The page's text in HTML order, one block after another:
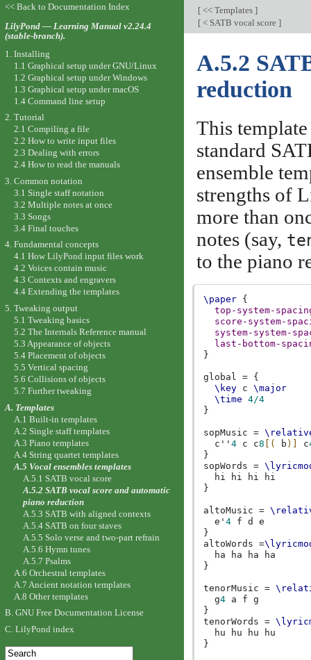
[<< Templates ]
[< SATB vocal score ]
A.5.2
reduction
This
standard
ensemble
strengths of
more than
notes (say,
to the piano
\paper {
top-system-
score-system-
system-system-
last-bottom-
}
global = {
\key c
\major
\time
4/4
}
sopMusic =
c''4 c c8 [( b )] c
}
sopWords
=
hi
hi hi
hi
}
altoMusic =
e'4 f d
e
}
altoWords
=
ha
ha ha
ha
}
tenorMusic =
g4 a f
g
}
tenorWords
=
hu
hu hu
hu
}
<< Back to Documentation Index
LilyPond — Learning Manual v2.24.4
(stable-branch).
1. Installing
1.1 Graphical setup under GNU/Linux
1.2 Graphical setup under Windows
1.3 Graphical setup under macOS
1.4 Command line setup
2. Tutorial
2.1 Compiling a file
2.2 How to write input files
2.3 Dealing with errors
2.4 How to read the manuals
3. Common notation
3.1 Single staff notation
3.2 Multiple notes at once
3.3 Songs
3.4 Final touches
4. Fundamental concepts
4.1 How LilyPond input files work
4.2 Voices contain music
4.3 Contexts and engravers
4.4 Extending the templates
5. Tweaking output
5.1 Tweaking basics
5.2 The Internals Reference manual
5.3 Appearance of objects
5.4 Placement of objects
5.5 Vertical spacing
5.6 Collisions of objects
5.7 Further tweaking
A. Templates
A.1 Built-in templates
A.2 Single staff templates
A.3 Piano templates
A.4 String quartet templates
A.5 Vocal ensembles templates
A.5.1 SATB vocal score
A.5.2 SATB vocal score and automatic
piano reduction
A.5.3 SATB with aligned contexts
A.5.4 SATB on four staves
A.5.5 Solo verse and two-part refrain
A.5.6 Hymn tunes
A.5.7 Psalms
A.6 Orchestral templates
A.7 Ancient notation templates
A.8 Other templates
B. GNU Free Documentation License
C. LilyPond index